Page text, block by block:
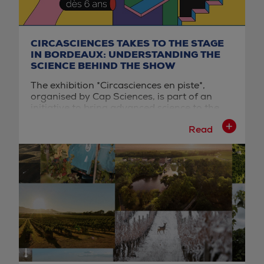
CIRCASCIENCES TAKES TO THE STAGE
IN BORDEAUX: UNDERSTANDING THE
SCIENCE BEHIND THE SHOW
The exhibition *Circasciences en piste*,
organised by Cap Sciences, is part of an
initiative to bring advanced science to the
general public through the lens of the circus
arts. The exhibition design features a series
of interactive installations that allow visitors
to analyse the physical mechanisms
employed by performers during their acts.
This educational approach transforms a fun
experience into a genuine scientific
laboratory accessible to the general public.
Located on the quays of Bordeaux, right
next to the Cité du Vin, this exhibition
benefits from a strategic position within a
well-established tourist ecosystem. This
location makes it easy to incorporate into a
Read